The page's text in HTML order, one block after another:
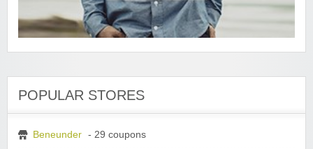
POPULAR STORES
Beneunder - 29 coupons